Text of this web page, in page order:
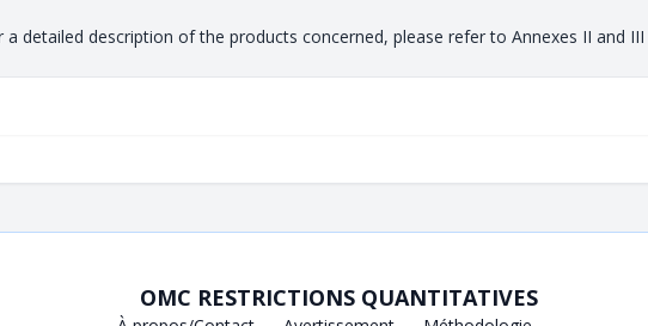
a detailed description of the products concerned, please refer to Annexes II and III
OMC RESTRICTIONS QUANTITATIVES